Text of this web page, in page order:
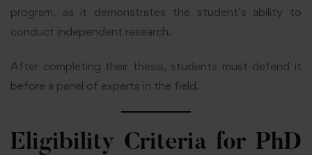
program, as it demonstrates the student’s ability to
conduct independent research.
After completing their thesis, students must defend it
before a panel of experts in the field.
Eligibility Criteria for PhD